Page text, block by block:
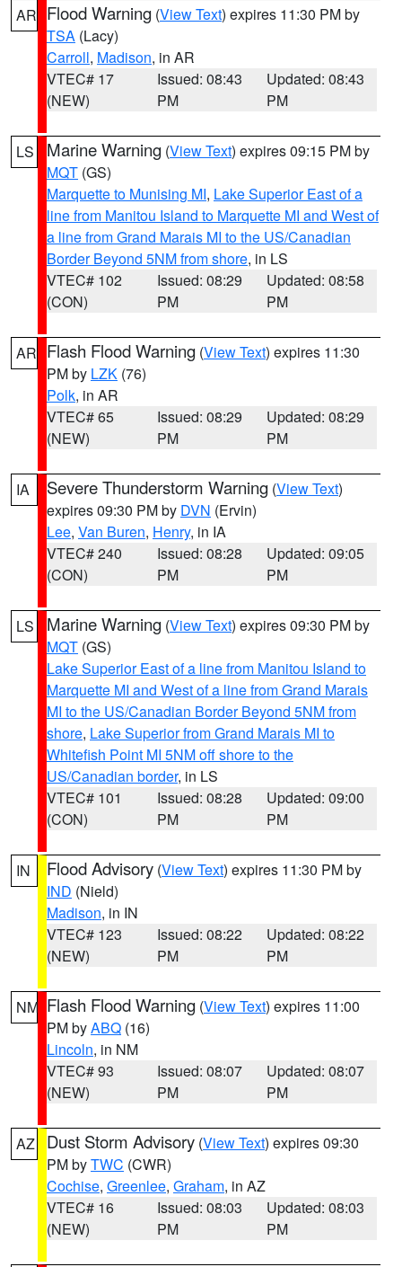
AR Flood Warning (View Text) expires 11:30 PM by
TSA (Lacy)
Carroll, Madison, in AR
VTEC# 17
(NEW)
Issued: 08:43
PM
Updated: 08:43
PM
LS Marine Warning (View Text) expires 09:15 PM by
MQT (GS)
Marquette to Munising MI, Lake Superior East of a
line from Manitou Island to Marquette MI and West of
a line from Grand Marais MI to the US/Canadian
Border Beyond 5NM from shore, in LS
VTEC# 102
(CON)
Issued: 08:29
PM
Updated: 08:58
PM
AR Flash Flood Warning (View Text) expires 11:30
PM by LZK (76)
Polk, in AR
VTEC# 65
(NEW)
Issued: 08:29
PM
Updated: 08:29
PM
IA Severe Thunderstorm Warning (View Text)
expires 09:30 PM by DVN (Ervin)
Lee, Van Buren, Henry, in IA
VTEC# 240
(CON)
Issued: 08:28
PM
Updated: 09:05
PM
LS Marine Warning (View Text) expires 09:30 PM by
MQT (GS)
Lake Superior East of a line from Manitou Island to
Marquette MI and West of a line from Grand Marais
MI to the US/Canadian Border Beyond 5NM from
shore, Lake Superior from Grand Marais MI to
Whitefish Point MI 5NM off shore to the
US/Canadian border, in LS
VTEC# 101
(CON)
Issued: 08:28
PM
Updated: 09:00
PM
IN Flood Advisory (View Text) expires 11:30 PM by
IND (Nield)
Madison, in IN
VTEC# 123
(NEW)
Issued: 08:22
PM
Updated: 08:22
PM
NM Flash Flood Warning (View Text) expires 11:00
PM byABQ (16)
Lincoln, in NM
VTEC# 93
(NEW)
Issued: 08:07
PM
Updated: 08:07
PM
AZ Dust Storm Advisory (View Text) expires 09:30
PM byTWC (CWR)
Cochise, Greenlee, Graham, in AZ
VTEC# 16
(NEW)
Issued: 08:03
PM
Updated: 08:03
PM